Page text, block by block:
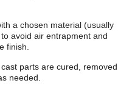
a chosen material (usually
avoid air entrapment and
finish.
parts are cured, removed
needed.